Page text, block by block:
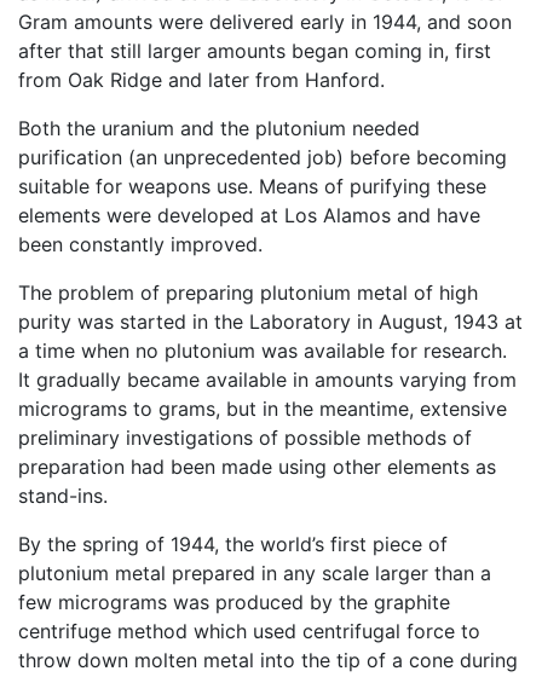
Gram amounts were delivered early in 1944, and soon
after that still larger amounts began coming in, first
from Oak Ridge and later from Hanford.
Both the uranium and the plutonium needed
purification (an unprecedented job) before becoming
suitable for weapons use. Means of purifying these
elements were developed at Los Alamos and have
been constantly improved.
The problem of preparing plutonium metal of high
purity was started in the Laboratory in August, 1943 at
a time when no plutonium was available for research.
It gradually became available in amounts varying from
micrograms to grams, but in the meantime, extensive
preliminary investigations of possible methods of
preparation had been made using other elements as
stand-ins.
By the spring of 1944, the world’s first piece of
plutonium metal prepared in any scale larger than a
few micrograms was produced by the graphite
centrifuge method which used centrifugal force to
throw down molten metal into the tip of a cone during